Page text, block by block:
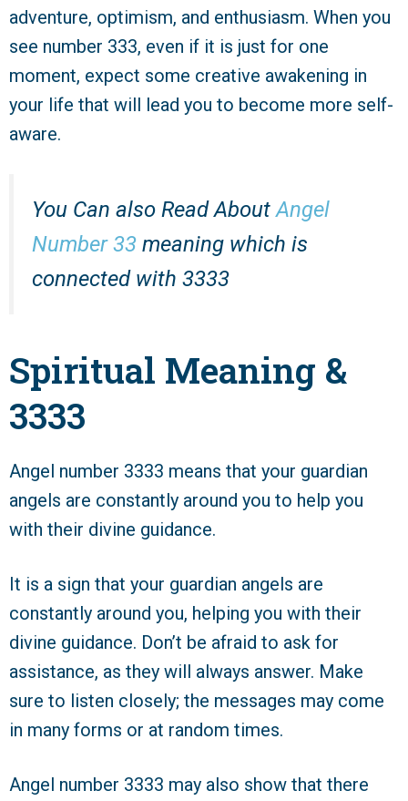
adventure, optimism, and enthusiasm. When you
see number 333, even if it is just for one
moment, expect some creative awakening in
your life that will lead you to become more self-
aware.
You Can also Read AboutAngel
Number 33 meaning which is
connected with 3333
Spiritual Meaning &
3333
Angel number 3333 means that your guardian
angels are constantly around you to help you
with their divine guidance.
It is a sign that your guardian angels are
constantly around you, helping you with their
divine guidance. Don’t be afraid to ask for
assistance, as they will always answer. Make
sure to listen closely; the messages may come
in many forms or at random times.
Angel number 3333 may also show that there